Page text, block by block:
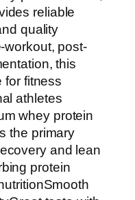
reliable
quality
workout, post-
this
for fitness
athletes
whey protein
the primary
and lean
protein